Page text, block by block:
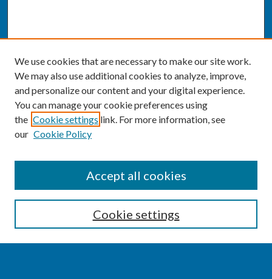
Enter search terms:
We use cookies that are necessary to make our site work.
We may also use additional cookies to analyze, improve,
and personalize our content and your digital experience.
You can manage your cookie preferences using
the Cookie settings link. For more information, see
our Cookie Policy
Cookie settings
Accept all cookies